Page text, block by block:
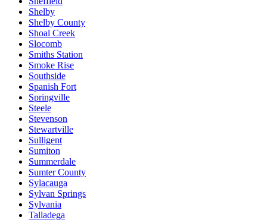
Shelby
Shelby County
Shoal Creek
Slocomb
Smiths Station
Smoke Rise
Southside
Spanish Fort
Springville
Steele
Stevenson
Stewartville
Sulligent
Sumiton
Summerdale
Sumter County
Sylacauga
Sylvan Springs
Sylvania
Talladega